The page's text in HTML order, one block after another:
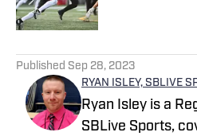
Published by on
Published Sep 28, 2023
RYAN ISLEY, SBLIVE
Ryan Isley is a
SBLive Sports,